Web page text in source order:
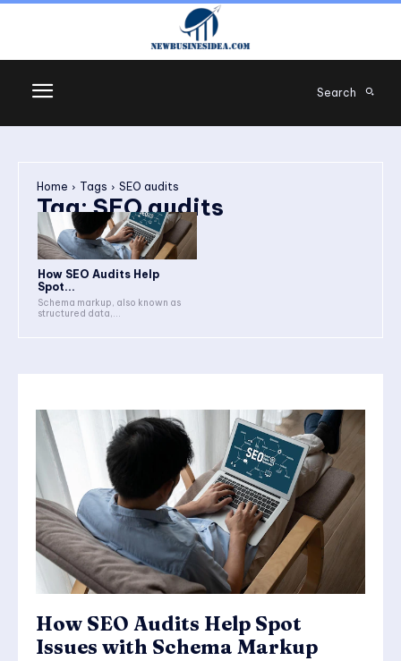
Search
Home Tags SEO audits
Tag:SEO audits
How SEO Audits Help
Spot...
Schema markup, also known as
structured data,...
How SEO Audits Help Spot
Issues with Schema Markup